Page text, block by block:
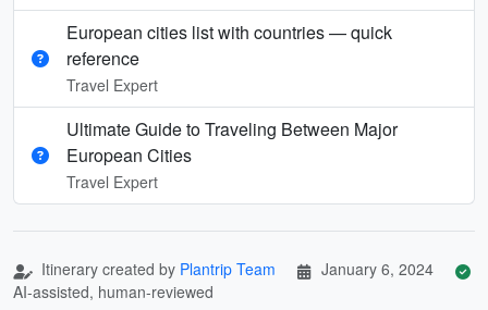
European cities list with countries — quick
reference
Travel Expert
Ultimate Guide to Traveling Between Major
European Cities
Travel Expert
Itinerary created by Plantrip Team
January 6, 2024
AI-assisted, human-reviewed